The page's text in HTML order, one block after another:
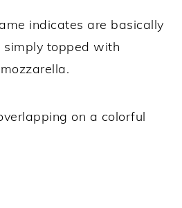
indicates are basically
simply topped with